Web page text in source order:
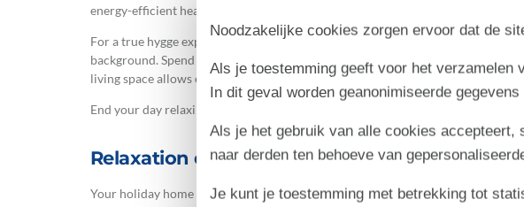
energy-efficient heat pump for heating.
For a true hygge experience, light the wood-burning stove and enjoy its warmth
background. Spend an evening playing games or prepare delicious meals in the
living space allows everyone to pursue different activities while staying
End your day relaxing on the sofa, enjoying homemade popcorn and watching a
Relaxation on the terrace and play areas for
Your holiday home at Arvidvej 232 features two lovely terrace areas. The
Noodzakelijke cookies zorgen ervoor dat de
Als je toestemming geeft voor het verzamelen
In dit geval worden geanonimiseerde
Als je het gebruik van alle cookies
naar derden ten behoeve van
Je kunt je toestemming met betrekking tot